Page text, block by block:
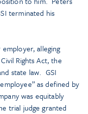
terminated his
alleging
Rights Act, the
state law. GSI
as defined by
was equitably
trial judge granted